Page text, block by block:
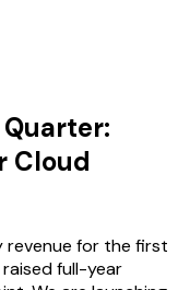
Cloud
revenue for the first
full-year